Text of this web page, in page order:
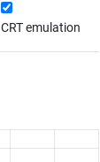
CRT emulation